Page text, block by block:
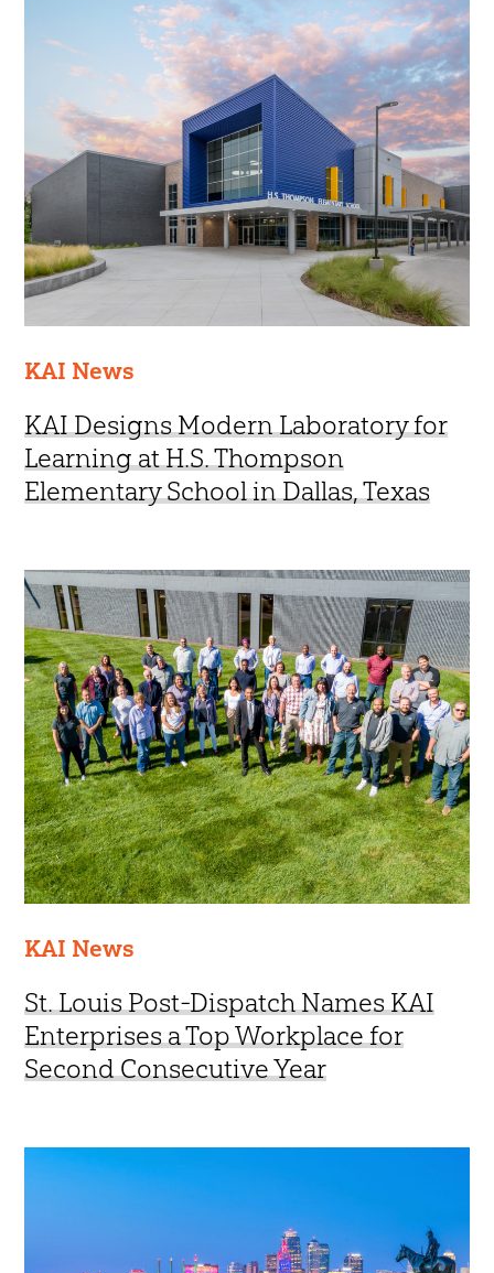
45 Year Anniversary
KAI News
KAI Designs Modern Laboratory for
Learning at H.S. Thompson
Elementary School in Dallas, Texas
KAI News
St. Louis Post-Dispatch Names KAI
Enterprises a Top Workplace for
Second Consecutive Year